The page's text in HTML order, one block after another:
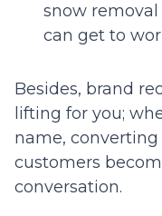
snow
can get to
Besides, brand
lifting for you;
name,
customers
conversation.